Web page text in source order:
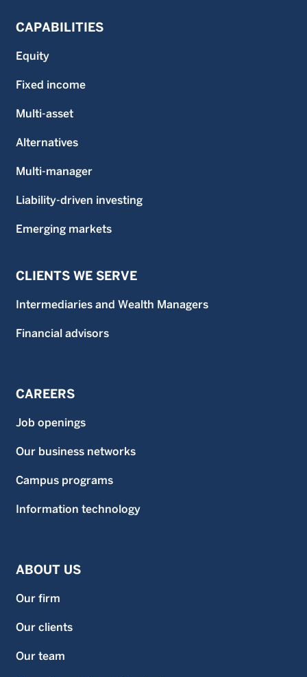
CAPABILITIES
Equity
Fixed income
Multi-asset
Alternatives
Multi-manager
Liability-driven investing
Emerging markets
CLIENTS WE SERVE
Intermediaries and Wealth Managers
Financial advisors
CAREERS
Job openings
Our business networks
Campus programs
Information technology
ABOUT US
Our firm
Our clients
Our team